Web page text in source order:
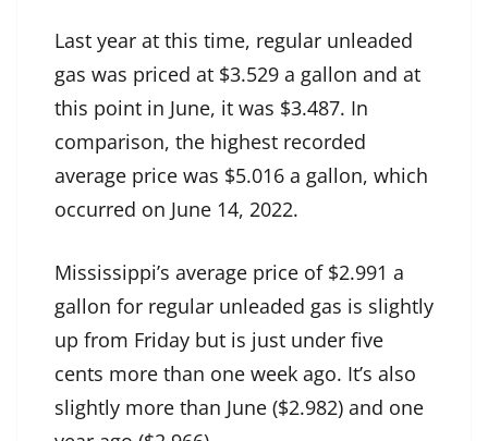
Last year at this time, regular unleaded
gas was priced at $3.529 a gallon and at
this point in June, it was $3.487. In
comparison, the highest recorded
average price was $5.016 a gallon, which
occurred on June 14, 2022.
Mississippi’s average price of $2.991 a
gallon for regular unleaded gas is slightly
up from Friday but is just under five
cents more than one week ago. It’s also
slightly more than June ($2.982) and one